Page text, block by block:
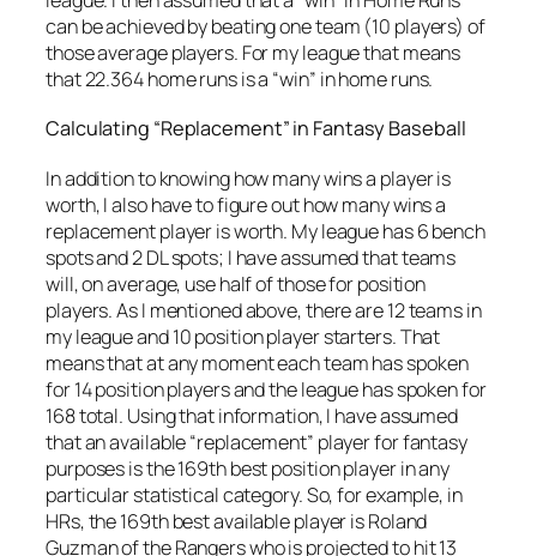
can be achieved by beating one team (10 players) of
those average players. For my league that means
that 22.364 home runs is a “win” in home runs.
Calculating “Replacement” in Fantasy Baseball
In addition to knowing how many wins a player is
worth, I also have to figure out how many wins a
replacement player is worth. My league has 6 bench
spots and 2 DL spots; I have assumed that teams
will, on average, use half of those for position
players. As I mentioned above, there are 12 teams in
my league and 10 position player starters. That
means that at any moment each team has spoken
for 14 position players and the league has spoken for
168 total. Using that information, I have assumed
that an available “replacement” player for fantasy
purposes is the 169th best position player in any
particular statistical category. So, for example, in
HRs, the 169th best available player is Roland
Guzman of the Rangers who is projected to hit 13